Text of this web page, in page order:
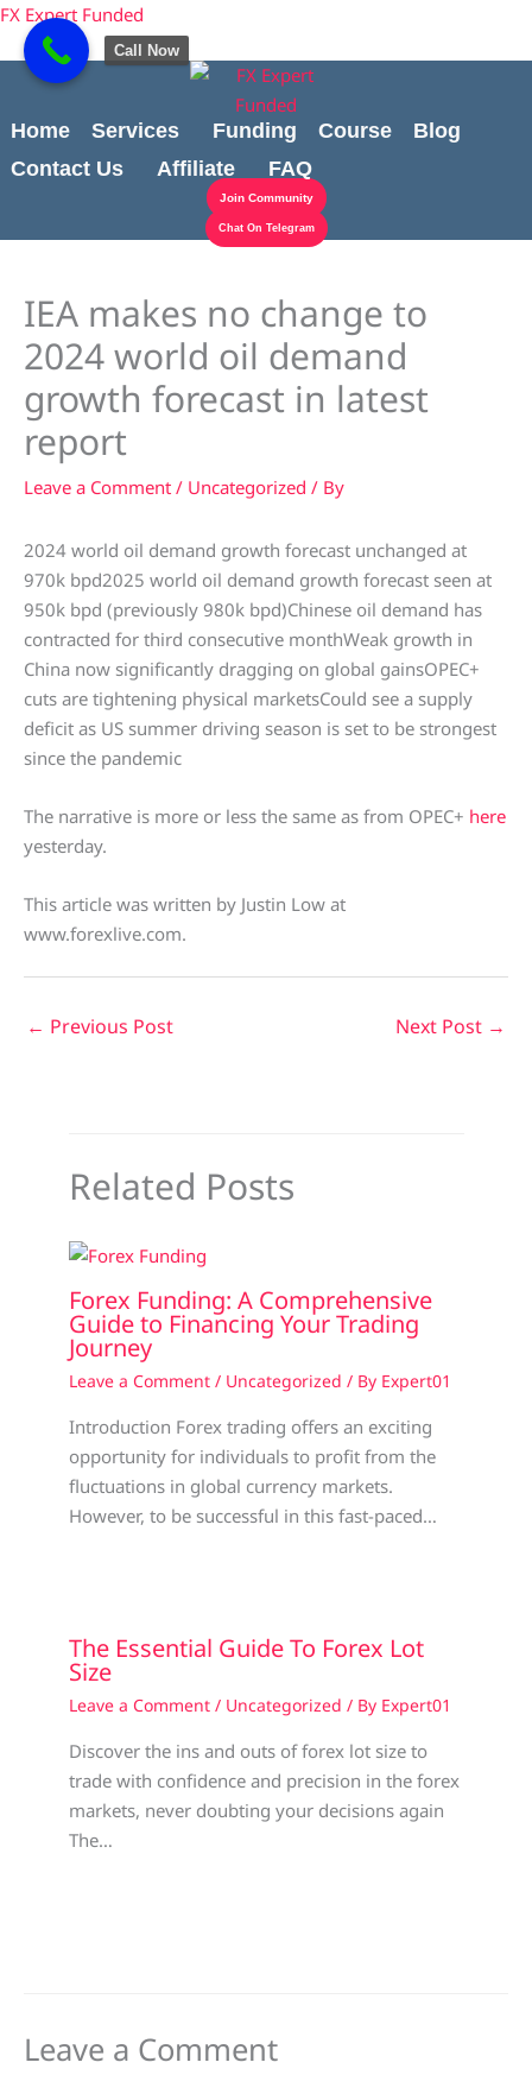
content
Skip
content
FX Expert Funded
Home Services Funding Course
Blog
Contact Us
Affiliate FAQ
Join Community
Chat On Telegram
IEA makes no change to
2024 world oil demand
growth forecast in latest
report
Leave a Comment / Uncategorized / By
2024 world oil demand growth forecast unchanged at
970k bpd2025 world oil demand growth forecast seen at
950k bpd (previously 980k bpd)Chinese oil demand has
contracted for third consecutive monthWeak growth in
China now significantly dragging on global gainsOPEC+
cuts are tightening physical marketsCould see a supply
deficit as US summer driving season is set to be strongest
since the pandemic
The narrative is more or less the same as from OPEC+ here
yesterday.
This article was written by Justin Low at
www.forexlive.com.
← Previous Post Next Post →
Related Posts
Forex Funding: A Comprehensive
Guide to Financing Your Trading
Journey
Leave a Comment / Uncategorized / By Expert01
Introduction Forex trading offers an exciting
opportunity for individuals to profit from the
fluctuations in global currency markets.
However, to be successful in this fast-paced…
The Essential Guide To Forex Lot
Size
Leave a Comment / Uncategorized / By Expert01
Discover the ins and outs of forex lot size to
trade with confidence and precision in the forex
markets, never doubting your decisions again
The…
Leave a Comment
Cart
Total:
Call Now